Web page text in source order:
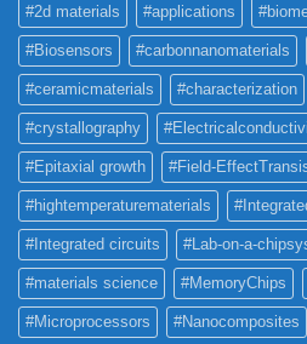
#2d materials #applications
#Biosensors #carbonnanomaterials
#ceramicmaterials #characterization
#crystallography
#Epitaxial growth #Field-
#hightemperaturematerials
#Integrated circuits #Lab-on-a-
#materials science #MemoryChips
#Microprocessors #Nanocomposites